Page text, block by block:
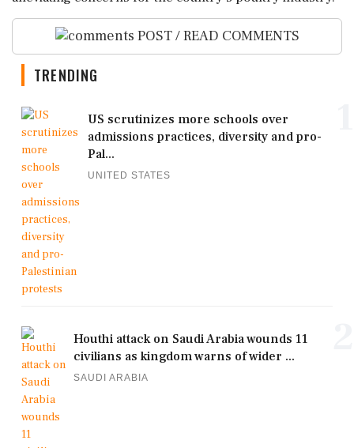
POST / READ COMMENTS
TRENDING
US scrutinizes more schools over
admissions practices, diversity and pro-
Pal...
UNITED STATES
Houthi attack on Saudi Arabia wounds 11
civilians as kingdom warns of wider ...
SAUDI ARABIA